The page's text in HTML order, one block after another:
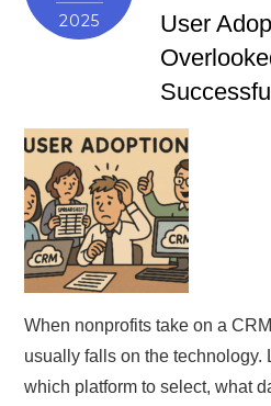
2025
User
When nonprofits take on a
usually falls on the technology.
which platform to select, what